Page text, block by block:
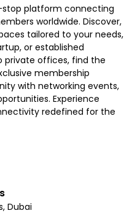
stop platform connecting
worldwide. Discover,
tailored to your needs,
or established
private offices, find the
membership
with networking events,
Experience
redefined for the
Dubai